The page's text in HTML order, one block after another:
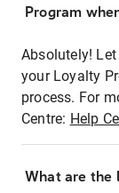
Program
Absolutely!
your Loyalty
process. For
Centre: Help
What are the